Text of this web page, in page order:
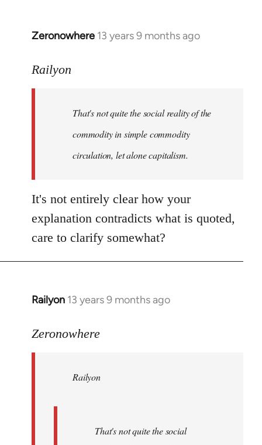
Zeronowhere 13 years 9 months ago
In
to
libcom.org
Railyon
That's not quite the social reality of the
commodity in simple commodity
circulation, let alone capitalism.
It's not entirely clear how your
explanation contradicts what is quoted,
care to clarify somewhat?
Railyon 13 years 9 months ago
In
to
libcom.org
Zeronowhere
Railyon
That's not quite the social